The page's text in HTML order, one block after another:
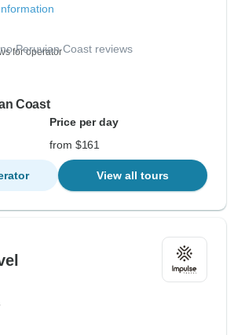
for operator
Peruvian Coast reviews
Coast
Price per day
from $161
View all tours